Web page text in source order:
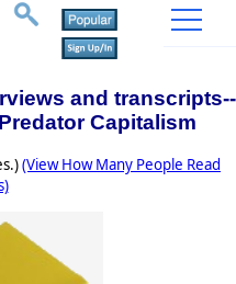
and transcripts--
Capitalism
(View How Many People Read